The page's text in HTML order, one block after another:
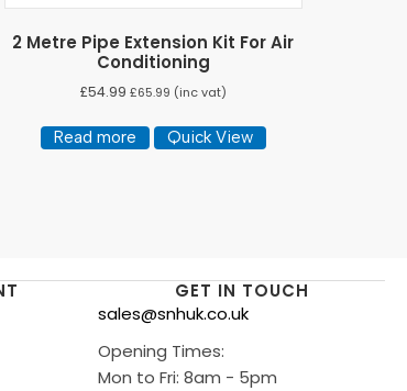
2 Metre Pipe Extension Kit For Air
Conditioning
£54.99 £65.99 (inc vat)
Read more Quick View
GET IN TOUCH
sales@snhuk.co.uk
Opening Times:
Mon to Fri: 8am - 5pm